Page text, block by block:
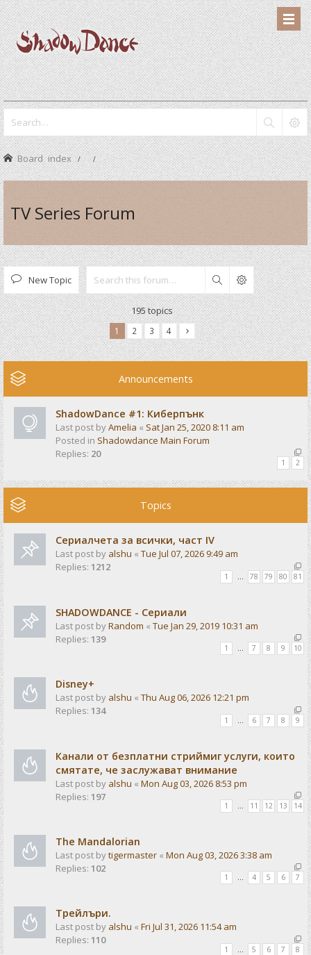
Board index
TV Series Forum
New Topic Search
195 topics
1 2 3 4
Announcements
ShadowDance #1: Киберпънк
Last post byAmelia « Sat Jan 25, 2020 8:11 am
Posted in Shadowdance Main Forum
Replies: 20
1 2
Topics
Сериалчета за всички, част IV
Last post by alshu « Tue Jul 07, 2026 9:49 am
Replies: 1212
1 78 79 80 81
SHADOWDANCE - Сериали
Last post byRandom « Tue Jan 29, 2019 10:31 am
Replies: 139
1 … 7 8 9 10
Disney+
Last post by alshu « Thu Aug 06, 2026 12:21 pm
Replies: 134
1 6 7 8 9
Канали от безплатни стриймиг услуги, които
смятате, че заслужават внимание
Last post by alshu « Mon Aug 03, 2026 8:53 pm
Replies: 197
1 … 11 12 13 14
The Mandalorian
Last post bytigermaster « Mon Aug 03, 2026 3:38 am
Replies: 102
1 … 4 5 6 7
Трейлъри.
Last post by alshu « Fri Jul 31, 2026 11:54 am
Replies: 110
1 5 6 7 8